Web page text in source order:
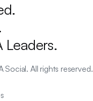
Leaders.
Social. All rights reserved.